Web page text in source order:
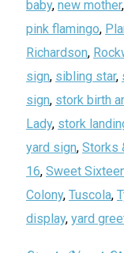
baby, new mother,
pink flamingo,
Richardson,
sign, sibling star,
sign, stork birth
Lady, stork
yard sign, Storks
16, Sweet
Colony, Tuscola,
display, yard